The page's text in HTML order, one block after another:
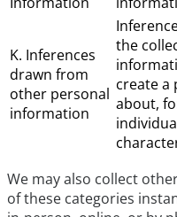
K. Inferences
drawn from
other personal
information
the
create a
about,
We may also collect
of these categories